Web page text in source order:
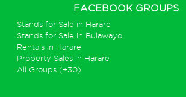
FACEBOOK GROUPS
Stands for Sale in Harare
Stands for Sale in Bulawayo
Rentals in Harare
Property Sales in Harare
All Groups (+30)